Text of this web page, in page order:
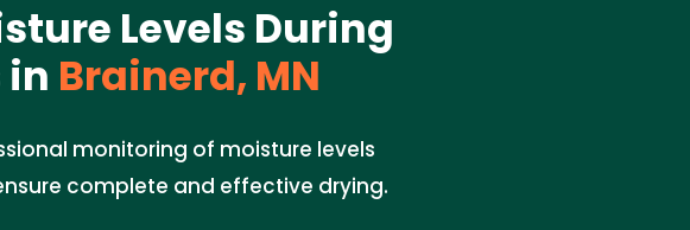
Levels During
in Brainerd, MN
monitoring of moisture levels
complete and effective drying.